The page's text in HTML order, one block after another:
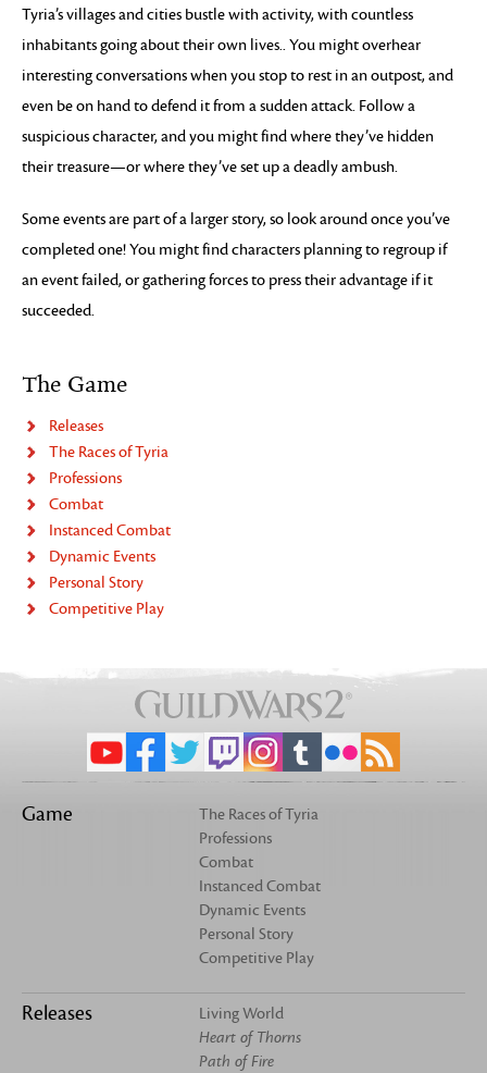
Tyria’s villages and cities bustle with activity, with countless
inhabitants going about their own lives.. You might overhear
interesting conversations when you stop to rest in an outpost, and
even be on hand to defend it from a sudden attack. Follow a
suspicious character, and you might find where they’ve hidden
their treasure—or where they’ve set up a deadly ambush.
Some events are part of a larger story, so look around once you’ve
completed one! You might find characters planning to regroup if
an event failed, or gathering forces to press their advantage if it
succeeded.
The Game
Releases
The Races of Tyria
Professions
Combat
Instanced Combat
Dynamic Events
Personal Story
Competitive Play
Game
The Races of Tyria
Professions
Combat
Instanced Combat
Dynamic Events
Personal Story
Competitive Play
Releases
Living World
Heart of Thorns
Path of Fire